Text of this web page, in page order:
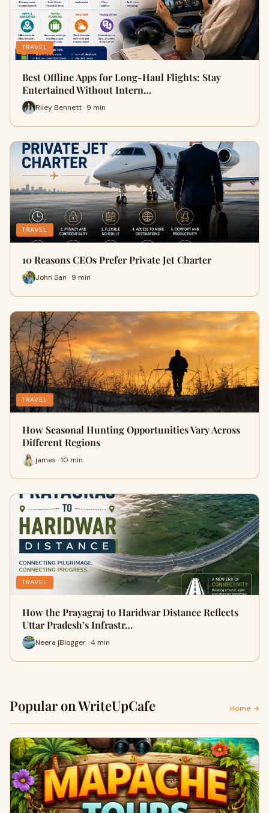
TRAVEL
Best Offline Apps for Long-Haul Flights: Stay
Entertained Without Intern…
Riley Bennett · 9 min
TRAVEL
10 Reasons CEOs Prefer Private Jet Charter
John San · 9 min
TRAVEL
How Seasonal Hunting Opportunities Vary Across
Different Regions
james · 10 min
TRAVEL
How the Prayagraj to Haridwar Distance Reflects
Uttar Pradesh’s Infrastr…
Neera jBlogger · 4 min
Popular on WriteUpCafe Home →